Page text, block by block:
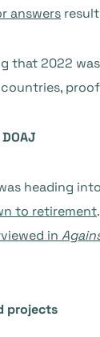
answers
that 2022
heading
to retirement
in
projects